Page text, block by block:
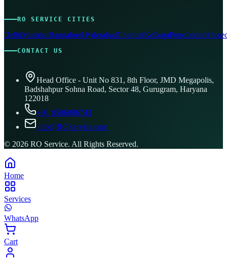
RO SERVICE CITIES
DelhiMumbaiBangaloreHyderabadChennaiKolkataPuneJaipur
CONTACT US
Head Office - Unit No 831, 8th Floor, JMD Megapolis,
Badshahpur Sohna Road, Sector 48, Gurugram, Haryana
122018
+91 8506096743
info@ROService.com
© 2026 RO Service. All Rights Reserved.
Home
Services
WhatsApp
Cart